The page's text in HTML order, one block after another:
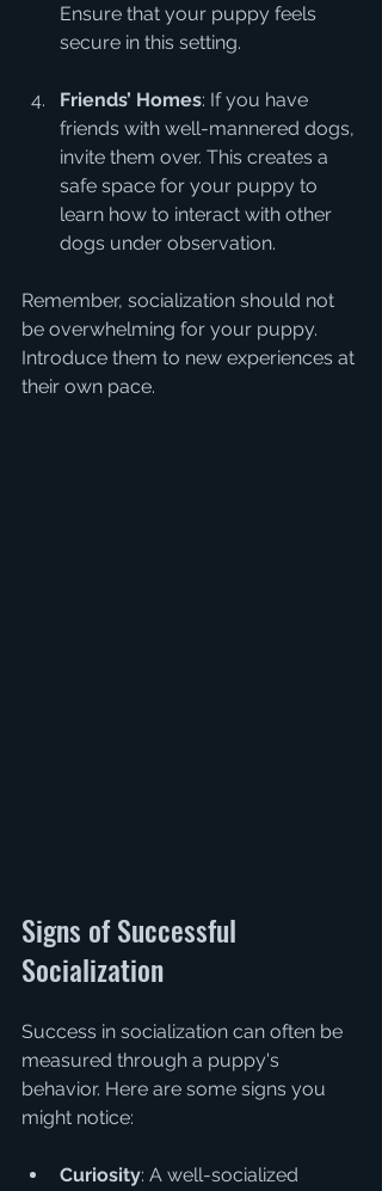
Ensure that your puppy feels
secure in this setting.
Friends’ Homes: If you have
friends with well-mannered dogs,
invite them over. This creates a
safe space for your puppy to
learn how to interact with other
dogs under observation.
Remember, socialization should not
be overwhelming for your puppy.
Introduce them to new experiences at
their own pace.
Signs of Successful
Socialization
Success in socialization can often be
measured through a puppy's
behavior. Here are some signs you
might notice:
Curiosity: A well-socialized